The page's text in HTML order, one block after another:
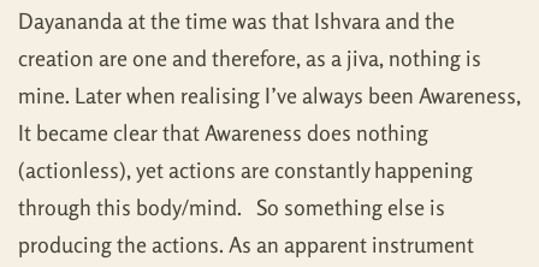
Dayananda at the time was that Ishvara and the
creation are one and therefore, as a jiva, nothing is
mine. Later when realising I’ve always been Awareness,
It became clear that Awareness does nothing
(actionless), yet actions are constantly happening
through this body/mind. So something else is
producing the actions. As an apparent instrument